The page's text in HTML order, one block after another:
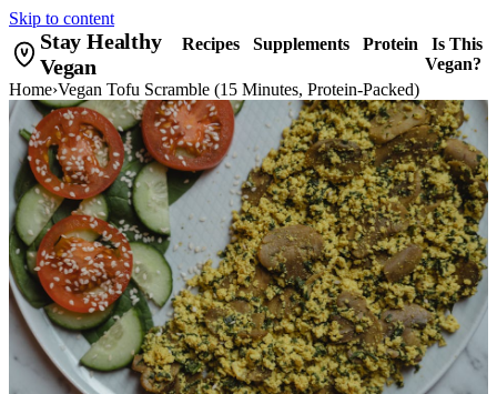
Skip to content
Stay Healthy
Vegan
Recipes Supplements Protein
Is This
Vegan?
Home›Vegan Tofu Scramble (15 Minutes, Protein-Packed)